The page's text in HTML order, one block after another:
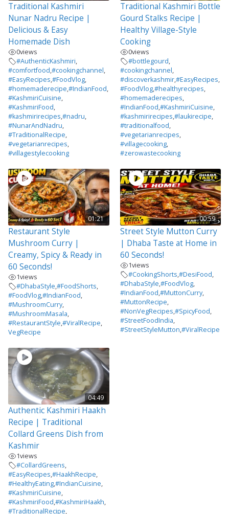
Traditional Kashmiri
Nunar Nadru Recipe |
Delicious & Easy
Homemade Dish
0views
#AuthenticKashmiri,
#comfortfood,#cookingchannel,
#EasyRecipes,#FoodVlog,
#homemaderecipe,#IndianFood,
#KashmiriCuisine,
#KashmiriFood,
#kashmirirecipes,#nadru,
#NunarAndNadru,
#TraditionalRecipe,
#vegetarianrecipes,
#villagestylecooking
Traditional Kashmiri Bottle
Gourd Stalks Recipe |
Healthy Village-Style
Cooking
0views
#bottlegourd,
#cookingchannel,
#discoverkashmir,#EasyRecipes,
#FoodVlog,#healthyrecipes,
#homemaderecipes,
#IndianFood,#KashmiriCuisine,
#kashmirirecipes,#laukirecipe,
#traditionalfood,
#vegetarianrecipes,
#villagecooking,
#zerowastecooking
01:21
Restaurant Style
Mushroom Curry |
Creamy, Spicy & Ready in
60 Seconds!
1views
#DhabaStyle,#FoodShorts,
#FoodVlog,#IndianFood,
#MushroomCurry,
#MushroomMasala,
#RestaurantStyle,#ViralRecipe,
VegRecipe
00:59
Street Style Mutton Curry
| Dhaba Taste at Home in
60 Seconds!
1views
#CookingShorts,#DesiFood,
#DhabaStyle,#FoodVlog,
#IndianFood,#MuttonCurry,
#MuttonRecipe,
#NonVegRecipes,#SpicyFood,
#StreetFoodIndia,
#StreetStyleMutton,#ViralRecipe
04:49
Authentic Kashmiri Haakh
Recipe | Traditional
Collard Greens Dish from
Kashmir
1views
#CollardGreens,
#EasyRecipes,#HaakhRecipe,
#HealthyEating,#IndianCuisine,
#KashmiriCuisine,
#KashmiriFood,#KashmiriHaakh,
#TraditionalRecipe,